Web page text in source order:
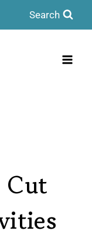
Search
Cut